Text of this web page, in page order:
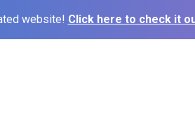
website! Click here to check it